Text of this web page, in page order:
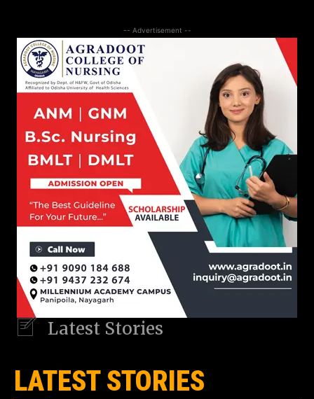
-- Advertisement --
Latest Stories
LATEST STORIES